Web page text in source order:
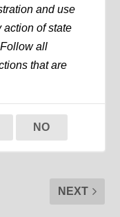
and use
action of state
all
that are
NO
NEXT